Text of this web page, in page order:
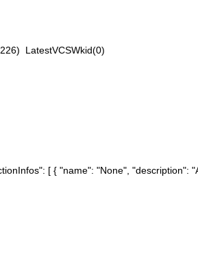
LatestVCSWkid(0)
[ { "name": "None", "description":